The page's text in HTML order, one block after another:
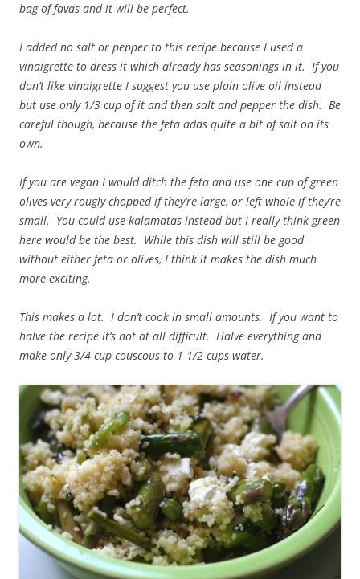
bag of favas and it will be perfect.
I added no salt or pepper to this recipe because I used a
vinaigrette to dress it which already has seasonings in it. If you
don’t like vinaigrette I suggest you use plain olive oil instead
but use only 1/3 cup of it and then salt and pepper the dish. Be
careful though, because the feta adds quite a bit of salt on its
own.
If you are vegan I would ditch the feta and use one cup of green
olives very rougly chopped if they’re large, or left whole if they’re
small. You could use kalamatas instead but I really think green
here would be the best. While this dish will still be good
without either feta or olives, I think it makes the dish much
more exciting.
This makes a lot. I don’t cook in small amounts. If you want to
halve the recipe it’s not at all difficult. Halve everything and
make only 3/4 cup couscous to 1 1/2 cups water.